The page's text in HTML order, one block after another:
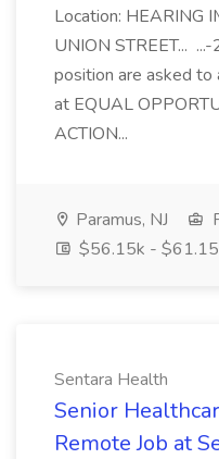
Location: HEARING
UNION STREET...
position are asked to
at EQUAL
ACTION...
Paramus, NJ
$56.15k -
Sentara Health
Senior
Remote Job at